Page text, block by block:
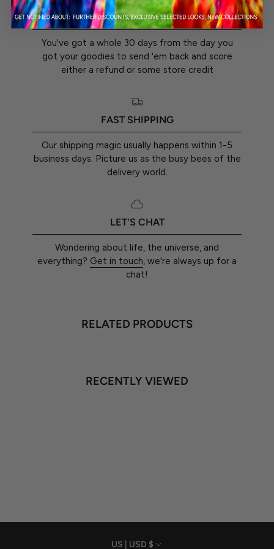
30-DAY RETURN GUARANTEE
You've got a whole 30 days from the day you
got your goodies to send 'em back and score
either a refund or some store credit
FAST SHIPPING
Our shipping magic usually happens within 1-5
business days. Picture us as the busy bees of the
delivery world.
LET'S CHAT
Wondering about life, the universe, and
everything? Get in touch, we're always up for a
chat!
RELATED PRODUCTS
RECENTLY VIEWED
US | USD $